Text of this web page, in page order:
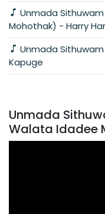
Mohothak) - Harry
Kapuge
Unmada
Walata Idadee